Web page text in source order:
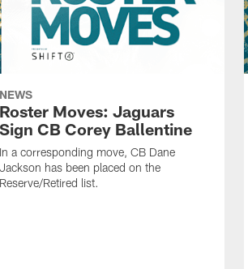
NEWS
Roster Moves: Jaguars
Sign CB Corey Ballentine
In a corresponding move, CB Dane
Jackson has been placed on the
Reserve/Retired list.